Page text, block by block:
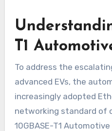
T1
To address the
advanced EVs, the
increasingly adopted
networking standard of
10GBASE-T1